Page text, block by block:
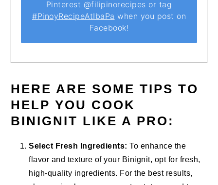
Pinterest @filipinorecipes or tag
#PinoyRecipeAtIbaPa when you post on
Facebook!
HERE ARE SOME TIPS TO
HELP YOU COOK
BINIGNIT LIKE A PRO:
Select Fresh Ingredients: To enhance the
flavor and texture of your Binignit, opt for fresh,
high-quality ingredients. For the best results,